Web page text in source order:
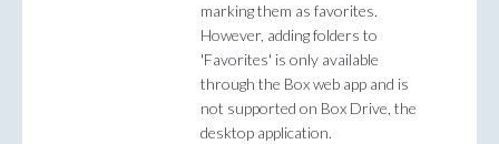
marking them as favorites.
However, adding folders to
'Favorites' is only available
through the Box web app and is
not supported on Box Drive, the
desktop application.